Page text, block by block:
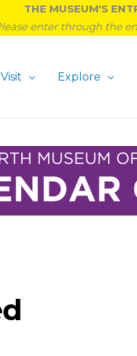
THE MUSEUM'S
enter through the
Visit Explore